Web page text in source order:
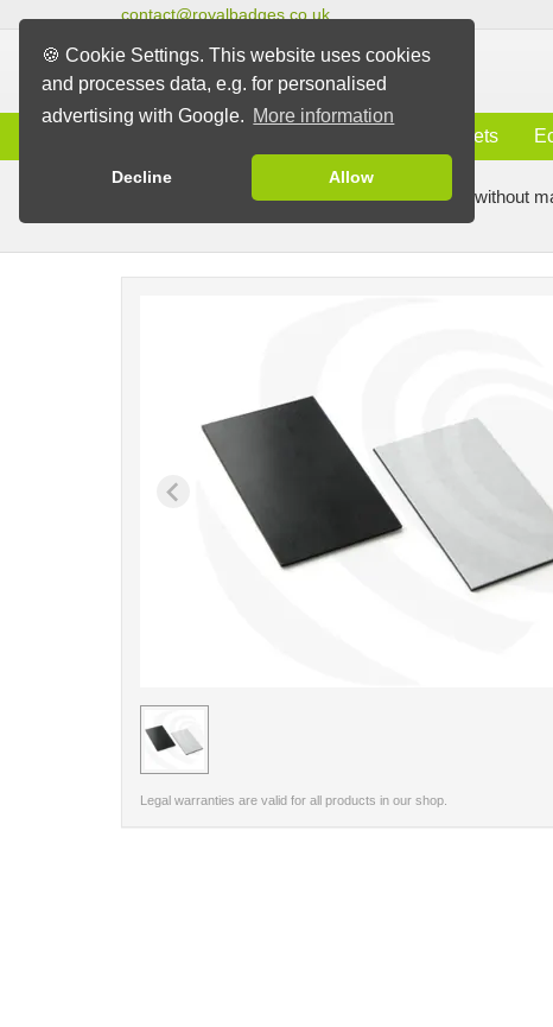
🍪 Cookie Settings. This website uses cookies
and processes data, e.g. for personalised
advertising with Google. More information
Decline Allow
contact@royalbadges.co.uk
Magnets
Badge Machines and Parts Badge making without
< /picture>
Legal warranties are valid for all products in our shop.